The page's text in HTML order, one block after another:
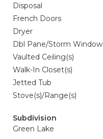
Disposal
French Doors
Dryer
Dbl Pane/Storm Window
Vaulted Ceiling(s)
Walk-In Closet(s)
Jetted Tub
Stove(s)/Range(s)
Subdivision
Green Lake